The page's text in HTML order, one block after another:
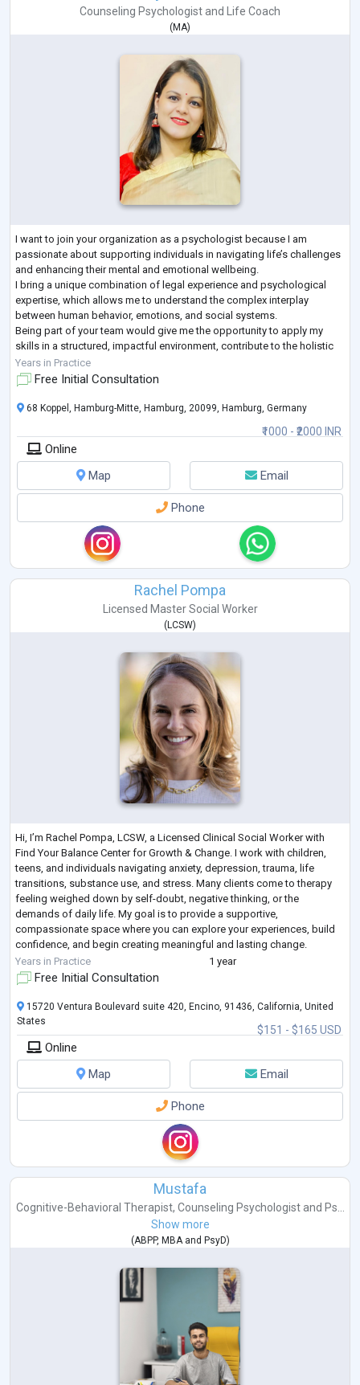
Counseling Psychologist and Life Coach
(MA)
I want to join your organization as a psychologist because I am
passionate about supporting individuals in navigating life’s challenges
and enhancing their mental and emotional wellbeing.
I bring a unique combination of legal experience and psychological
expertise, which allows me to understand the complex interplay
between human behavior, emotions, and social systems.
Being part of your team would give me the opportunity to apply my
skills in a structured, impactful environment, contribute to the holistic
growth of clients, and collaborat
Years in Practice
Free Initial Consultation
₹1000 - ₹2000 INR
68 Koppel, Hamburg-Mitte, Hamburg, 20099, Hamburg, Germany
Online
Map
Email
Phone
Rachel Pompa
Licensed Master Social Worker
( LCSW)
Hi, I’m Rachel Pompa, LCSW, a Licensed Clinical Social Worker with
Find Your Balance Center for Growth & Change. I work with children,
teens, and individuals navigating anxiety, depression, trauma, life
transitions, substance use, and stress. Many clients come to therapy
feeling weighed down by self-doubt, negative thinking, or the
demands of daily life. My goal is to provide a supportive,
compassionate space where you can explore your experiences, build
confidence, and begin creating meaningful and lasting change.
My work focuses on helping
Years in Practice 1 year
Free Initial Consultation
$151 - $165 USD
15720 Ventura Boulevard suite 420, Encino, 91436, California, United
States
Online
Map
Email
Phone
Mustafa
Cognitive-Behavioral Therapist, Counseling Psychologistand Ps...
Show more
(ABPP, MBAand PsyD)